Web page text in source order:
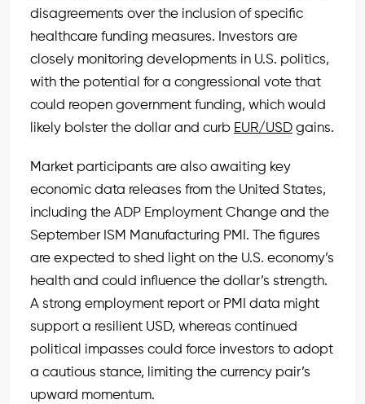
disagreements over the inclusion of specific
healthcare funding measures. Investors are
closely monitoring developments in U.S. politics,
with the potential for a congressional vote that
could reopen government funding, which would
likely bolster the dollar and curb EUR/USD gains.
Market participants are also awaiting key
economic data releases from the United States,
including the ADP Employment Change and the
September ISM Manufacturing PMI. The figures
are expected to shed light on the U.S. economy’s
health and could influence the dollar’s strength.
A strong employment report or PMI data might
support a resilient USD, whereas continued
political impasses could force investors to adopt
a cautious stance, limiting the currency pair’s
upward momentum.